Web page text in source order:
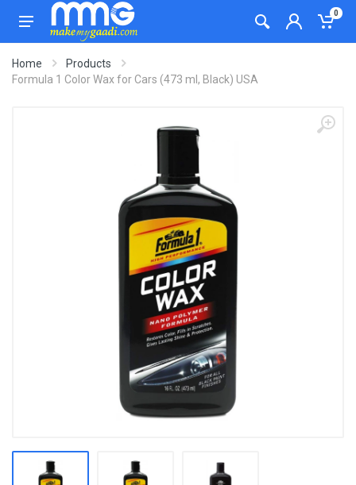
0
Home
Products
Formula 1 Color Wax for Cars (473 ml, Black) USA